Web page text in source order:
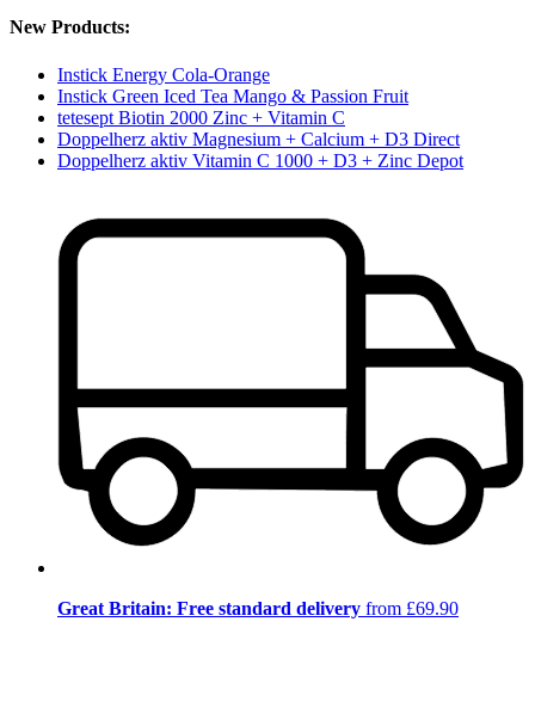
New Products:
Instick Energy Cola-Orange
Instick Green Iced Tea Mango & Passion Fruit
tetesept Biotin 2000 Zinc + Vitamin C
Doppelherz aktiv Magnesium + Calcium + D3 Direct
Doppelherz aktiv Vitamin C 1000 + D3 + Zinc Depot
Great Britain: Free standard delivery from £69.90